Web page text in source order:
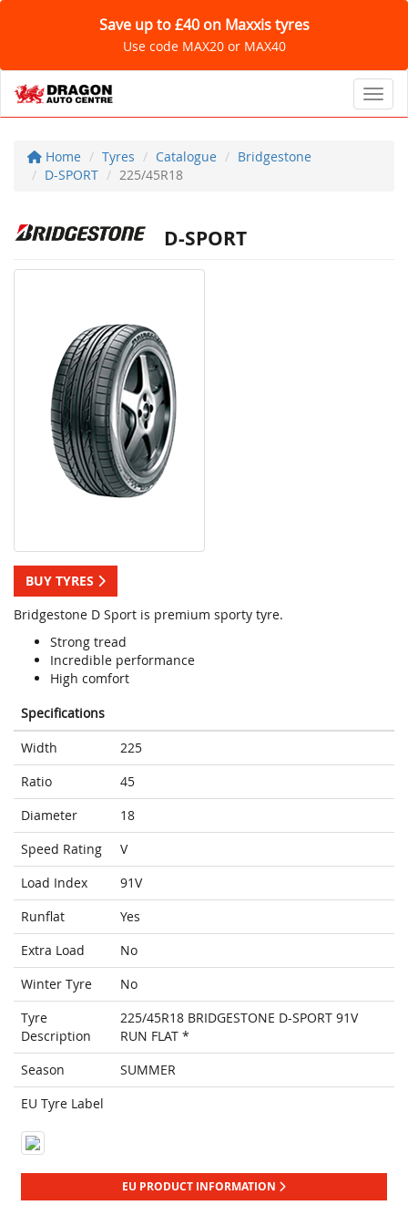
Save up to £40 on Maxxis tyres
Use code MAX20 or MAX40
Home Tyres Catalogue
Bridgestone
D-SPORT
225/45R18
D-SPORT
BUY TYRES
Bridgestone D Sport is premium sporty tyre.
Strong tread
Incredible performance
High comfort
Specifications
Width
225
Ratio
45
Diameter
18
Speed Rating
V
Load Index
91V
Runflat
Yes
Extra Load
No
Winter Tyre
No
Tyre
Description
225/45R18 BRIDGESTONE D-SPORT 91V
RUN FLAT *
Season
SUMMER
EU Tyre Label
EU PRODUCT INFORMATION